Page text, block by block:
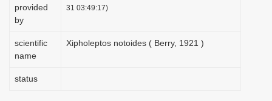
provided
by
31 03:49:17)
scientific
name
Xipholeptos notoides ( Berry, 1921 )
status